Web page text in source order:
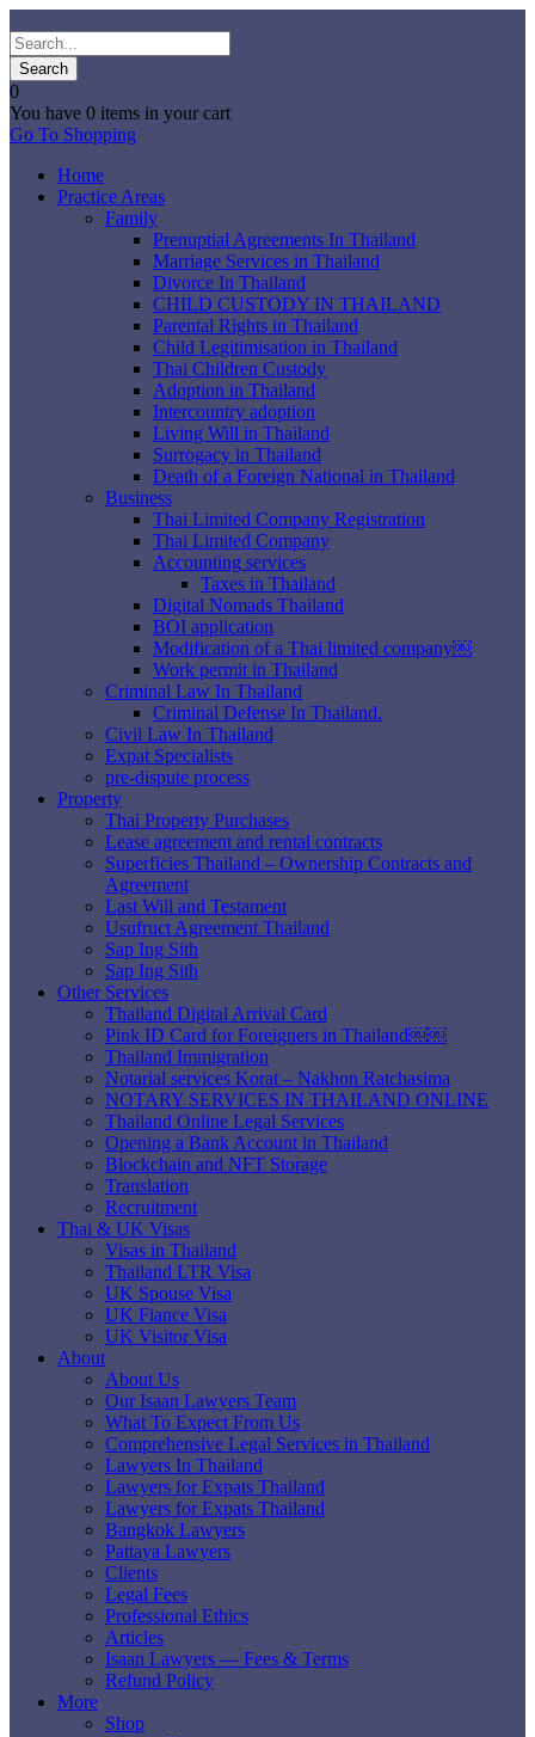
0
You have 0 items in your cart
Go To Shopping
Home
Practice Areas
Family
Prenuptial Agreements In Thailand
Marriage Services in Thailand
Divorce In Thailand
CHILD CUSTODY IN THAILAND
Parental Rights in Thailand
Child Legitimisation in Thailand
Thai Children Custody
Adoption in Thailand
Intercountry adoption
Living Will in Thailand
Surrogacy in Thailand
Death of a Foreign National in Thailand
Business
Thai Limited Company Registration
Thai Limited Company
Accounting services
Taxes in Thailand
Digital Nomads Thailand
BOI application
Modification of a Thai limited company￼
Work permit in Thailand
Criminal Law In Thailand
Criminal Defense In Thailand.
Civil Law In Thailand
Expat Specialists
pre-dispute process
Property
Thai Property Purchases
Lease agreement and rental contracts
Superficies Thailand – Ownership Contracts and
Agreement
Last Will and Testament
Usufruct Agreement Thailand
Sap Ing Sith
Sap Ing Sith
Other Services
Thailand Digital Arrival Card
Pink ID Card for Foreigners in Thailand￼￼
Thailand Immigration
Notarial services Korat – Nakhon Ratchasima
NOTARY SERVICES IN THAILAND ONLINE
Thailand Online Legal Services
Opening a Bank Account in Thailand
Blockchain and NFT Storage
Translation
Recruitment
Thai & UK Visas
Visas in Thailand
Thailand LTR Visa
UK Spouse Visa
UK Fiance Visa
UK Visitor Visa
About
About Us
Our Isaan Lawyers Team
What To Expect From Us
Comprehensive Legal Services in Thailand
Lawyers In Thailand
Lawyers for Expats Thailand
Lawyers for Expats Thailand
Bangkok Lawyers
Pattaya Lawyers
Clients
Legal Fees
Professional Ethics
Articles
Isaan Lawyers — Fees & Terms
Refund Policy
More
Shop